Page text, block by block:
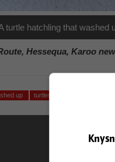
turtle hatchling that washed
Hessequa, Karoo
up turtles